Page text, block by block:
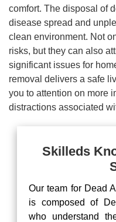
comfort. The disposal of
disease spread and
clean environment. Not
risks, but they can also
significant issues for
removal delivers a safe
you to attention on more
distractions associated
Skilleds
Our team for Dead
is composed of
who understand